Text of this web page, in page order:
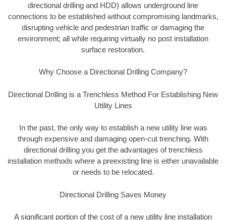
directional drilling and HDD) allows underground line
connections to be established without compromising landmarks,
disrupting vehicle and pedestrian traffic or damaging the
environment; all while requiring virtually no post installation
surface restoration.
Why Choose a Directional Drilling Company?
Directional Drilling is a Trenchless Method For Establishing New
Utility Lines
In the past, the only way to establish a new utility line was
through expensive and damaging open-cut trenching. With
directional drilling you get the advantages of trenchless
installation methods where a preexisting line is either unavailable
or needs to be relocated.
Directional Drilling Saves Money
A significant portion of the cost of a new utility line installation